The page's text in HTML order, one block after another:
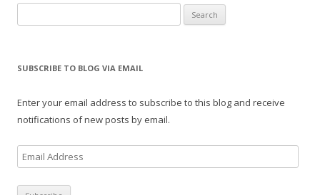
for:
SUBSCRIBE TO BLOG VIA EMAIL
Enter your email address to subscribe to this blog and receive
notifications of new posts by email.
m
a